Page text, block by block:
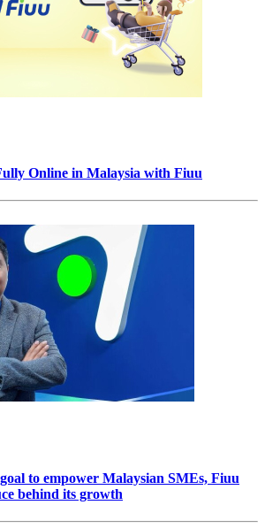
Online in Malaysia with Fiuu
to empower Malaysian SMEs, Fiuu
behind its growth